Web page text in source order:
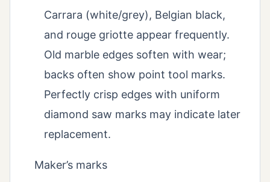
Carrara (white/grey), Belgian black,
and rouge griotte appear frequently.
Old marble edges soften with wear;
backs often show point tool marks.
Perfectly crisp edges with uniform
diamond saw marks may indicate later
replacement.
Maker’s marks